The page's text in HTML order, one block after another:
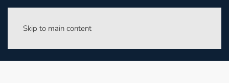
Skip to main content